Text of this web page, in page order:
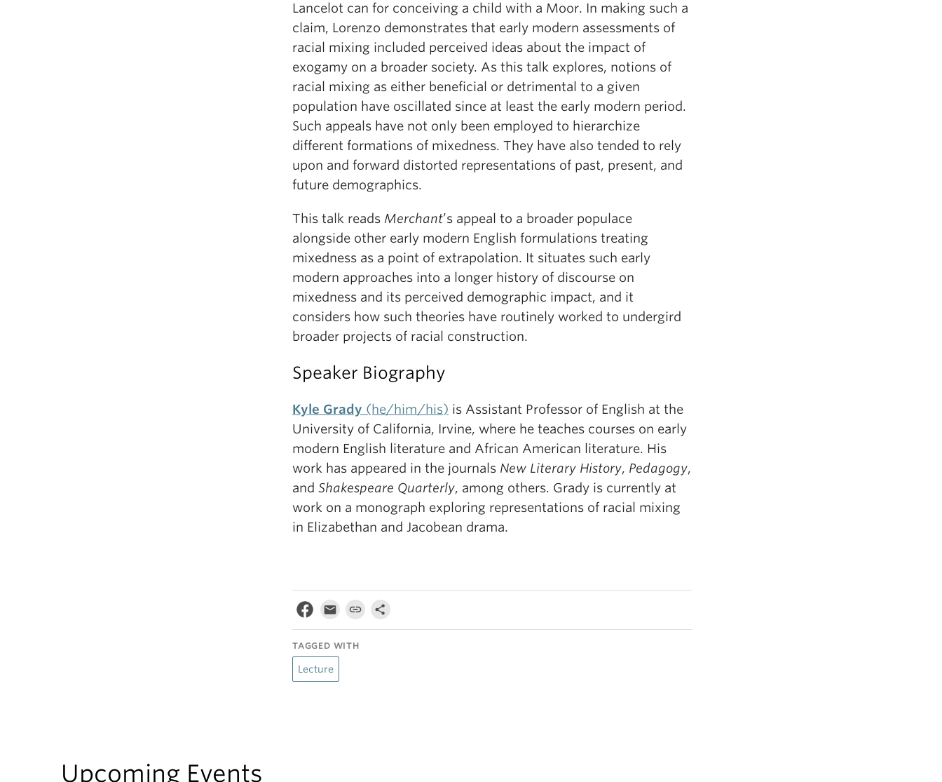
Lancelot can for conceiving a child with a Moor. In making such a
claim, Lorenzo demonstrates that early modern assessments of
racial mixing included perceived ideas about the impact of
exogamy on a broader society. As this talk explores, notions of
racial mixing as either beneficial or detrimental to a given
population have oscillated since at least the early modern period.
Such appeals have not only been employed to hierarchize
different formations of mixedness. They have also tended to rely
upon and forward distorted representations of past, present, and
future demographics.
This talk reads Merchant’s appeal to a broader populace
alongside other early modern English formulations treating
mixedness as a point of extrapolation. It situates such early
modern approaches into a longer history of discourse on
mixedness and its perceived demographic impact, and it
considers how such theories have routinely worked to undergird
broader projects of racial construction.
Speaker Biography
Kyle Grady (he/him/his) is Assistant Professor of English at the
University of California, Irvine, where he teaches courses on early
modern English literature and African American literature. His
work has appeared in the journals New Literary History, Pedagogy,
and Shakespeare Quarterly, among others. Grady is currently at
work on a monograph exploring representations of racial mixing
in Elizabethan and Jacobean drama.
TAGGED WITH
Lecture
Upcoming Events